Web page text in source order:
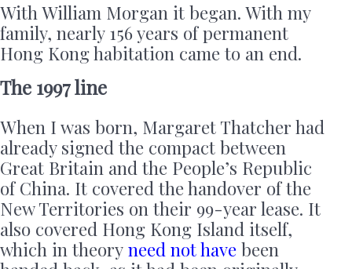
With William Morgan it began. With my
family, nearly 156 years of permanent
Hong Kong habitation came to an end.
The 1997 line
When I was born, Margaret Thatcher had
already signed the compact between
Great Britain and the People’s Republic
of China. It covered the handover of the
New Territories on their 99-year lease. It
also covered Hong Kong Island itself,
which in theory need not have been